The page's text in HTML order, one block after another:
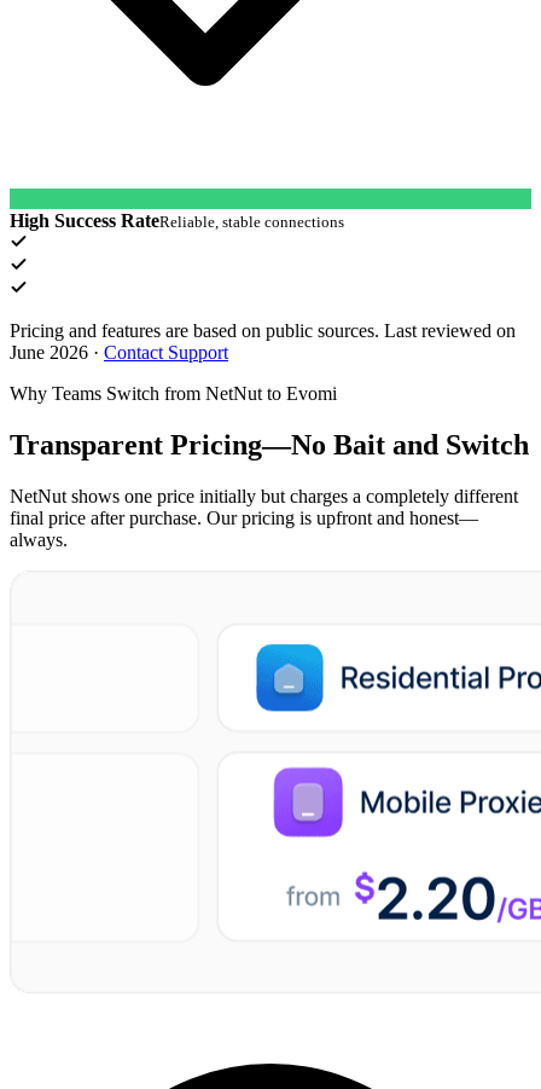
High Success RateReliable, stable connections
Pricing and features are based on public sources. Last reviewed on
June 2026 · Contact Support
Why Teams Switch from NetNut to Evomi
Transparent Pricing—No Bait and Switch
NetNut shows one price initially but charges a completely different
final price after purchase. Our pricing is upfront and honest—
always.